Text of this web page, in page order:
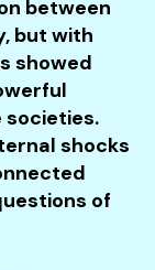
between
but with
showed
shocks
of